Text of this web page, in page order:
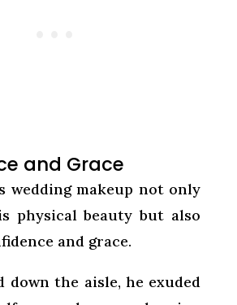
and Grace
wedding makeup not only
physical beauty but also
and grace.
down the aisle, he exuded